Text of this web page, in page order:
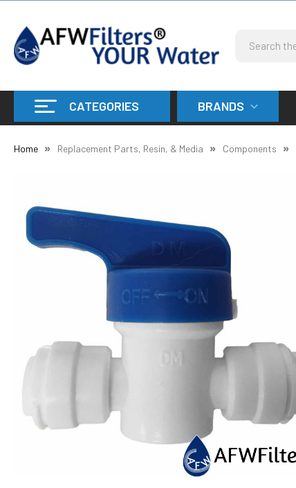
CATEGORIES BRANDS
Home Replacement Parts, Resin, & Media Components